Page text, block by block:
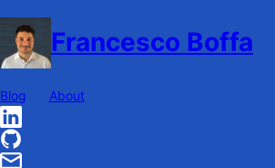
Francesco Boffa
Blog About